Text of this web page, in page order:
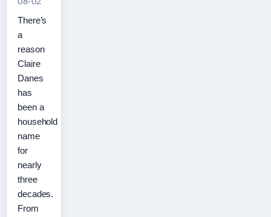
There’s
a
reason
Claire
Danes
has
been a
household
name
for
nearly
three
decades.
From